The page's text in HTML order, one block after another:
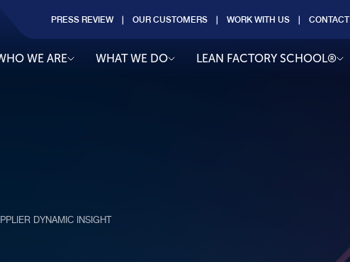
PRESS REVIEW OUR CUSTOMERS WORK WITH US CONTACT
WE ARE WHAT WE DO LEAN FACTORY SCHOOL®
DYNAMIC INSIGHT